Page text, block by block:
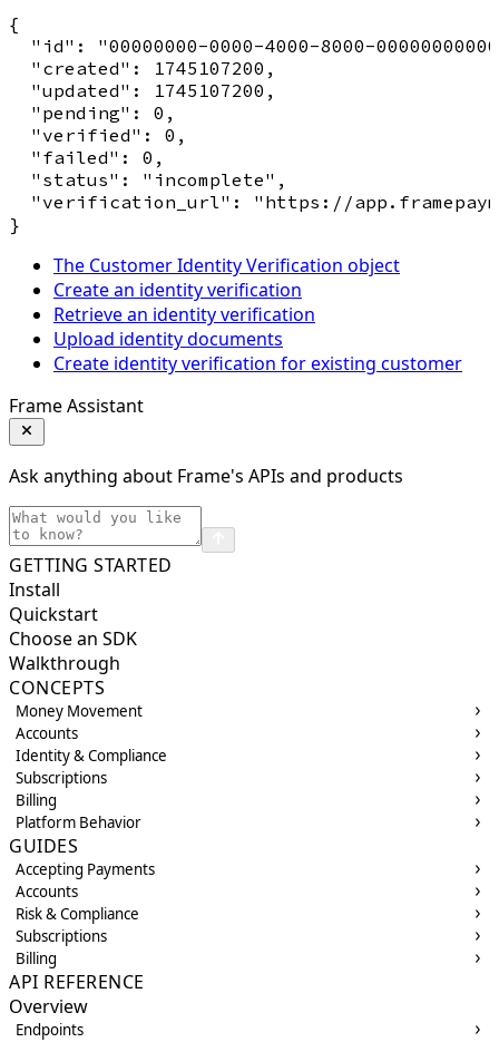
{
"id": "00000000-0000-4000-8000-
  "created": 1745107200,
  "updated": 1745107200,
  "pending": 0,
  "verified": 0,
  "failed": 0,
  "status": "incomplete",
"verification_url": "https://
The Customer Identity Verification object
Create an identity verification
Retrieve an identity verification
Upload identity documents
Create identity verification for existing customer
Frame Assistant
Ask anything about Frame's APIs and products
GETTING STARTED
Install
Quickstart
Choose an SDK
Walkthrough
CONCEPTS
Money Movement
Accounts
Identity & Compliance
Subscriptions
Billing
Platform Behavior
GUIDES
Accepting Payments
Accounts
Risk & Compliance
Subscriptions
Billing
API REFERENCE
Overview
Endpoints